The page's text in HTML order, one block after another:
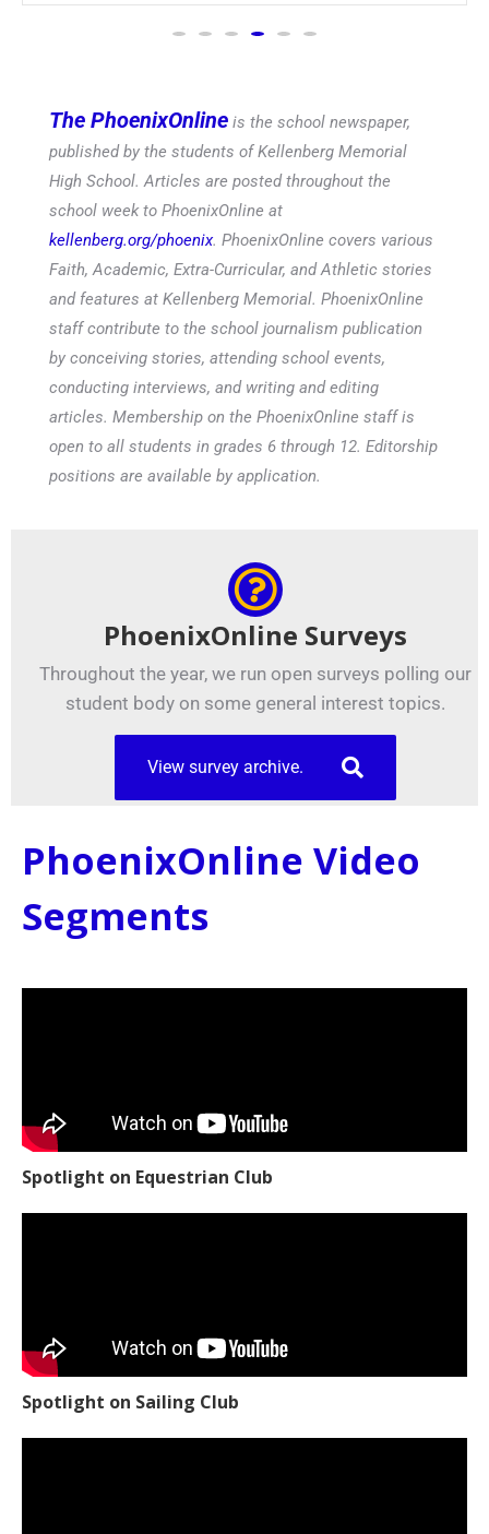
The PhoenixOnline is the school newspaper,
published by the students of Kellenberg Memorial
High School. Articles are posted throughout the
school week to PhoenixOnline at
kellenberg.org/phoenix. PhoenixOnline covers various
Faith, Academic, Extra-Curricular, and Athletic stories
and features at Kellenberg Memorial. PhoenixOnline
staff contribute to the school journalism publication
by conceiving stories, attending school events,
conducting interviews, and writing and editing
articles. Membership on the PhoenixOnline staff is
open to all students in grades 6 through 12. Editorship
positions are available by application.
PhoenixOnline Surveys
Throughout the year, we run open surveys polling our
student body on some general interest topics.
View survey archive.
PhoenixOnline Video
Segments
Spotlight on Equestrian Club
Spotlight on Sailing Club